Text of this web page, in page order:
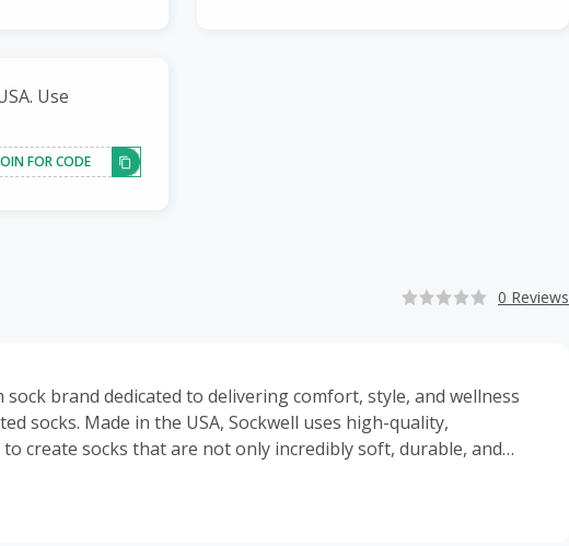
Use
FOR CODE
0 Reviews
sock brand dedicated to delivering comfort, style, and wellness
socks. Made in the USA, Sockwell uses high-quality,
create socks that are not only incredibly soft, durable, and